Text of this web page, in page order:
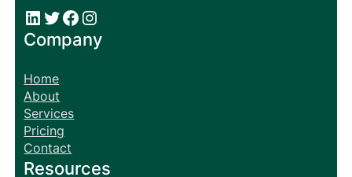
# # Facebook Instagram
Company
Home
About
Services
Pricing
Contact
Resources